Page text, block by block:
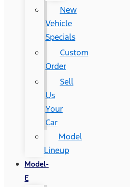
New
Vehicle
Specials
Custom
Order
Sell
Us
Your
Car
Model
Lineup
Model-
E